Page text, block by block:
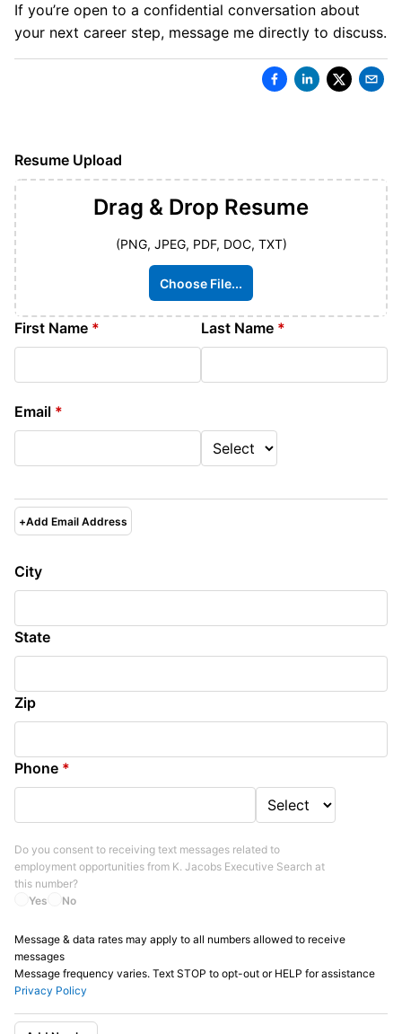
If you’re open to a confidential conversation about
your next career step, message me directly to discuss.
Resume Upload
Drag & Drop Resume
(PNG, JPEG, PDF, DOC, TXT)
Choose File...
First Name * Last Name *
Email *
+Add Email Address
City
State
Zip
Phone *
Yes No
Do you consent to receiving text messages related to
employment opportunities from K. Jacobs Executive Search at
this number?
Message & data rates may apply to all numbers allowed to receive
messages
Message frequency varies. Text STOP to opt-out or HELP for assistance
Privacy Policy